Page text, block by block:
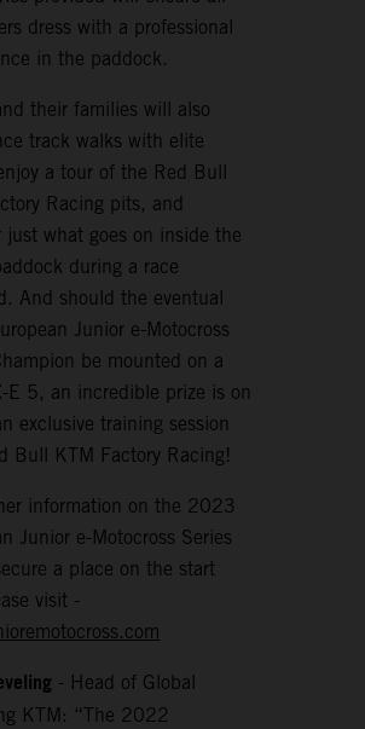
dress with a professional
in the paddock.
their families will also
track walks with elite
a tour of the Red Bull
Racing pits, and
just what goes on inside the
during a race
And should the eventual
Junior e-Motocross
be mounted on a
E 5, an incredible prize is on
exclusive training session
Bull KTM Factory Racing!
information on the 2023
Junior e-Motocross Series
a place on the start
visit -
- Head of Global
KTM: “The 2022